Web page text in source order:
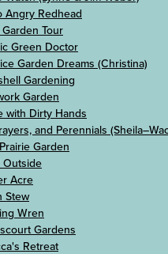
Angry Redhead
Tour
Green Doctor
Garden Dreams (Christina)
Gardening
Garden
with Dirty Hands
and Perennials
Garden
Outside
Acre
Stew
Wren
Gardens
Retreat